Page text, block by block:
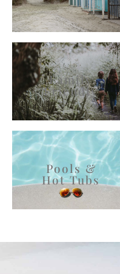
Family
Friendly
Pools &
Hot Tubs